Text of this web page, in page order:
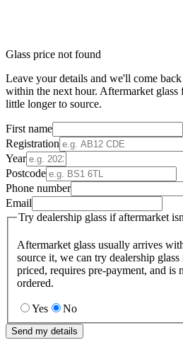
Glass price not found
Leave your details and we'll come
within the next hour. Aftermarket glass
little longer to source.
First name
Registration
Year
Postcode
Phone number
Email
Try dealership glass if aftermarket
Aftermarket glass usually arrives
source it, we can try dealership
priced, requires pre-payment, and is
ordered.
Yes No
Send my details